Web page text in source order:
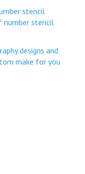
stencil
number stencil
designs and
make for you